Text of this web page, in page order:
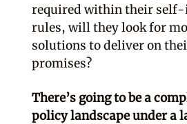
required within their self-
rules, will they look for
solutions to deliver on
promises?
There’s going to be a
policy landscape under a